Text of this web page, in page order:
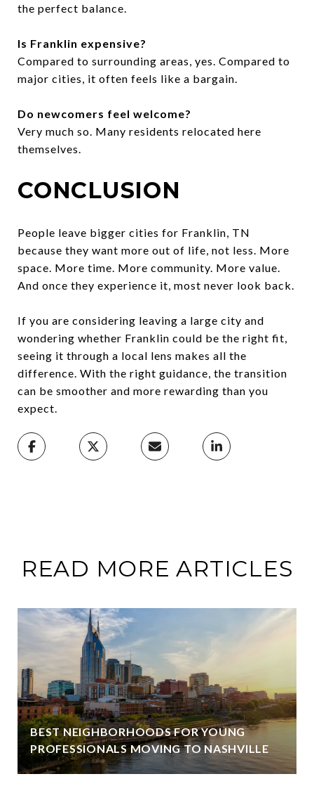
the perfect balance.
Is Franklin expensive?
Compared to surrounding areas, yes. Compared to
major cities, it often feels like a bargain.
Do newcomers feel welcome?
Very much so. Many residents relocated here
themselves.
CONCLUSION
People leave bigger cities for Franklin, TN
because they want more out of life, not less. More
space. More time. More community. More value.
And once they experience it, most never look back.
If you are considering leaving a large city and
wondering whether Franklin could be the right fit,
seeing it through a local lens makes all the
difference. With the right guidance, the transition
can be smoother and more rewarding than you
expect.
READ MORE ARTICLES
BEST NEIGHBORHOODS FOR YOUNG
PROFESSIONALS MOVING TO NASHVILLE